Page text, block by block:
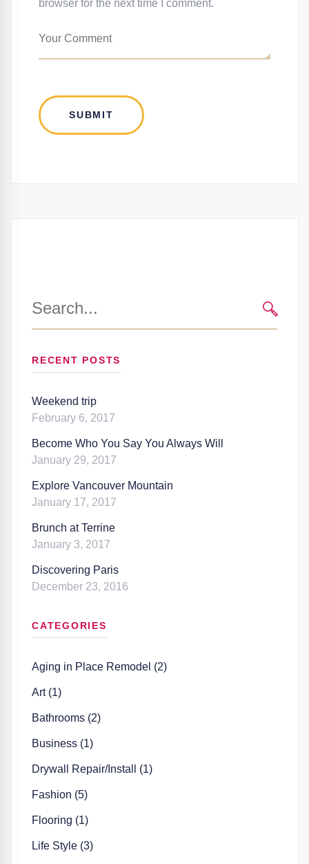
browser for the next time I comment.
for:
RECENT POSTS
Weekend trip
February 6, 2017
Become Who You Say You Always Will
January 29, 2017
Explore Vancouver Mountain
January 17, 2017
Brunch at Terrine
January 3, 2017
Discovering Paris
December 23, 2016
CATEGORIES
Aging in Place Remodel (2)
Art (1)
Bathrooms (2)
Business (1)
Drywall Repair/Install (1)
Fashion (5)
Flooring (1)
Life Style (3)